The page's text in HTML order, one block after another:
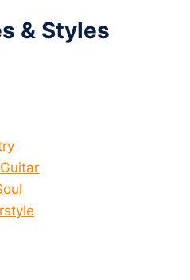
& Styles